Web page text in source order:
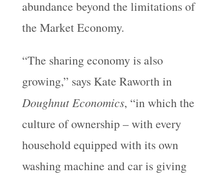
abundance beyond the limitations of
the Market Economy.
“The sharing economy is also
growing,” says Kate Raworth in
Doughnut Economics, “in which the
culture of ownership – with every
household equipped with its own
washing machine and car is giving